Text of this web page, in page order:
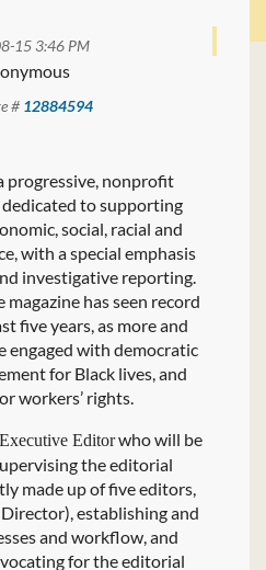
15 3:46 PM
# 12884594
progressive, nonprofit
to supporting
social, racial and
with a special emphasis
investigative reporting.
has seen record
five years, as more and
engaged with democratic
for Black lives, and
workers’ rights.
Executive Editorwho will be
the editorial
made up of five editors,
establishing and
and workflow, and
for the editorial